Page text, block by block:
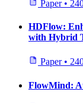
Paper •
HDFlow:
with Hybrid
Paper •
FlowMind: